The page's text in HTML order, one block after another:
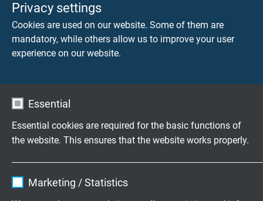
Privacy settings
Cookies are used on our website. Some of them are
mandatory, while others allow us to improve your user
experience on our website.
Essential
Essential cookies are required for the basic functions of
the website. This ensures that the website works properly.
Marketing / Statistics
Thermocouple
4 x type K
class 1
bare or electrically insulated (1000 V)
Temperature range single channel
-40°C / +250°C